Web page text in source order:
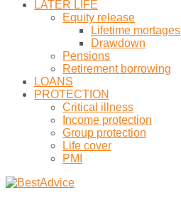
LATER LIFE
Equity release
Lifetime mortages
Drawdown
Pensions
Retirement borrowing
LOANS
PROTECTION
Critical illness
Income protection
Group protection
Life cover
PMI